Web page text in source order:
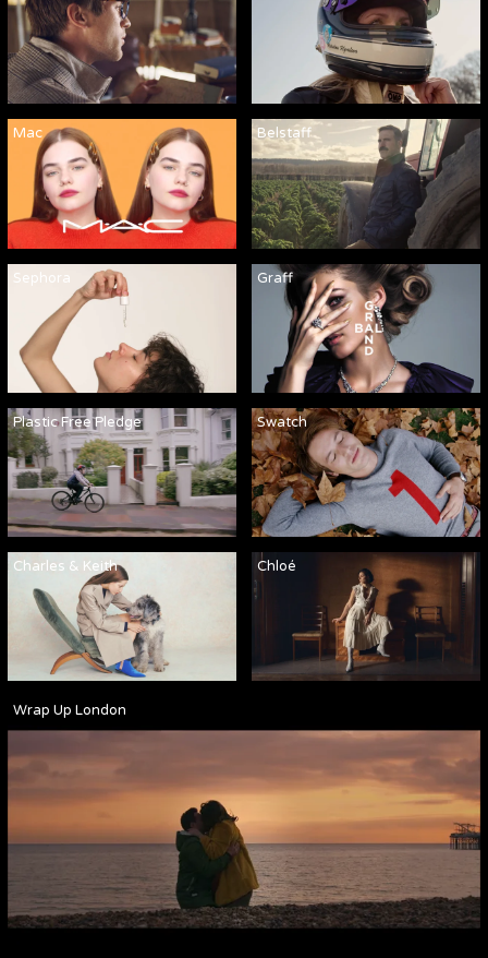
Mac Belstaff
Sephora Graff
Plastic Free Pledge Swatch
Wrap Up London
Charles & Keith Chloé